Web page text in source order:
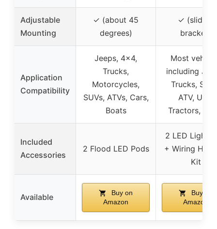
Adjustable
Mounting
✓ (about 45
degrees)
✓ (sliding
bracket)
Application
Compatibility
Jeeps, 4×4,
Trucks,
Motorcycles,
SUVs, ATVs, Cars,
Boats
Most
including
Trucks,
ATV, UTV,
Tractors,
Included
Accessories
2 Flood LED Pods
2 LED Light
+ Wiring
Kit
Available
Buy on
Amazon
Buy on
Amazon